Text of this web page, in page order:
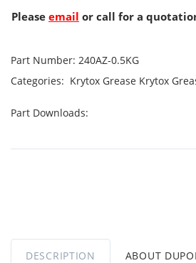
Please email or call for a
Part Number: 240AZ-0.5KG
Categories: Krytox Grease Krytox
Part Downloads:
DESCRIPTION ABOUT